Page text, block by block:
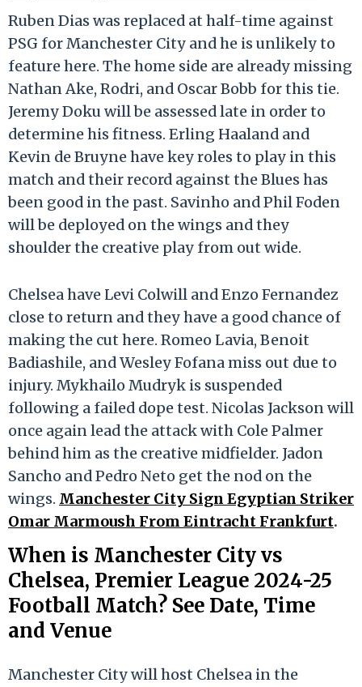
Ruben Dias was replaced at half-time against
PSG for Manchester City and he is unlikely to
feature here. The home side are already missing
Nathan Ake, Rodri, and Oscar Bobb for this tie.
Jeremy Doku will be assessed late in order to
determine his fitness. Erling Haaland and
Kevin de Bruyne have key roles to play in this
match and their record against the Blues has
been good in the past. Savinho and Phil Foden
will be deployed on the wings and they
shoulder the creative play from out wide.
Chelsea have Levi Colwill and Enzo Fernandez
close to return and they have a good chance of
making the cut here. Romeo Lavia, Benoit
Badiashile, and Wesley Fofana miss out due to
injury. Mykhailo Mudryk is suspended
following a failed dope test. Nicolas Jackson will
once again lead the attack with Cole Palmer
behind him as the creative midfielder. Jadon
Sancho and Pedro Neto get the nod on the
wings. Manchester City Sign Egyptian Striker
Omar Marmoush From Eintracht Frankfurt.
When is Manchester City vs
Chelsea, Premier League 2024-25
Football Match? See Date, Time
and Venue
Manchester City will host Chelsea in the